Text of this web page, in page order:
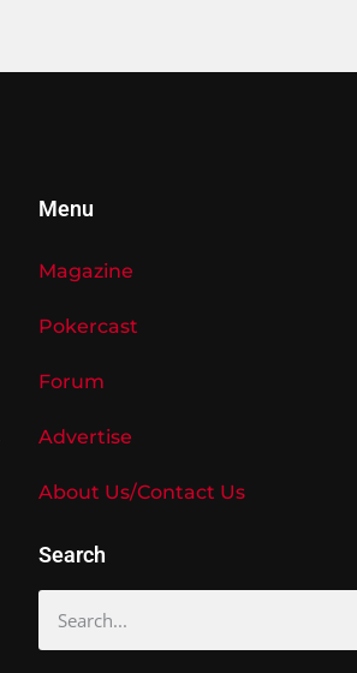
Menu
Magazine
Pokercast
Forum
Advertise
About Us/Contact Us
Search